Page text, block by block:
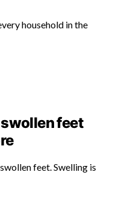
household in the
feet
feet. Swelling is